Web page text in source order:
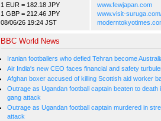
1 EUR = 182.18 JPY
1 GBP = 212.46 JPY
08/06/26 19:24 JST
www.fewjapan.com
www.visit-
BBC World News
Iranian footballers who defied Tehran become
Air India's new CEO faces financial and safety
Afghan boxer accused of killing Scottish aid worker
Outrage as Ugandan football captain beaten to death
gang attack
Outrage as Ugandan football captain murdered in
attack